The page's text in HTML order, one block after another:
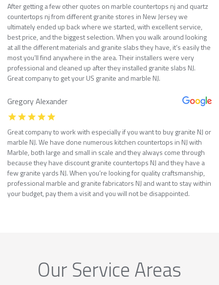
After getting a few other quotes on marble countertops nj and quartz
countertops nj from different granite stores in New Jersey we
ultimately ended up back where we started, with excellent service,
best price, and the biggest selection. When you walk around looking
at all the different materials and granite slabs they have, it’s easily the
most you’ll find anywhere in the area. Their installers were very
professional and cleaned up after they installed granite slabs NJ.
Great company to get your US granite and marble NJ.
Gregory Alexander
Great company to work with especially if you want to buy granite NJ or
marble NJ. We have done numerous kitchen countertops in NJ with
Marble, both large and small in scale and they always come through
because they have discount granite countertops NJ and they have a
few granite yards NJ. When you’re looking for quality craftsmanship,
professional marble and granite fabricators NJ and want to stay within
your budget, pay them a visit and you will not be disappointed.
Our Service Areas